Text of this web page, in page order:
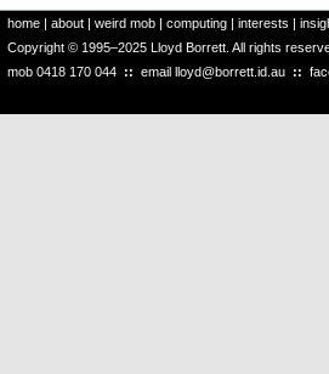
home | about | weird mob | computing | interests |
Copyright © 1995–2025 Lloyd Borrett. All rights
mob 0418 170 044 :: email lloyd@borrett.id.au ::